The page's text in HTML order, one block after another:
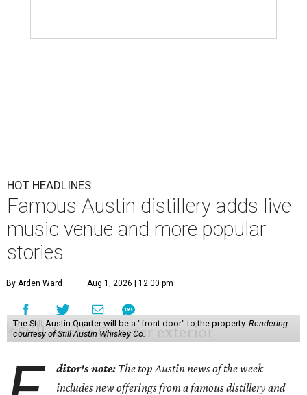
HOT HEADLINES
Famous Austin distillery adds live
music venue and more popular
stories
By Arden Ward Aug 1, 2026 | 12:00 pm
The Still Austin Quarter will be a "front door" to the property. Rendering
courtesy of Still Austin Whiskey Co.
ditor's note: The top Austin news of the week
includes new offerings from a famous distillery and